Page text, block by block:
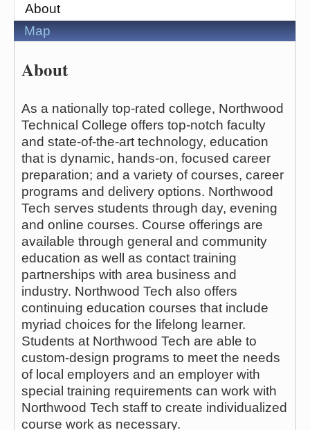
About
Map
About
As a nationally top-rated college, Northwood
Technical College offers top-notch faculty
and state-of-the-art technology, education
that is dynamic, hands-on, focused career
preparation; and a variety of courses, career
programs and delivery options. Northwood
Tech serves students through day, evening
and online courses. Course offerings are
available through general and community
education as well as contact training
partnerships with area business and
industry. Northwood Tech also offers
continuing education courses that include
myriad choices for the lifelong learner.
Students at Northwood Tech are able to
custom-design programs to meet the needs
of local employers and an employer with
special training requirements can work with
Northwood Tech staff to create individualized
course work as necessary.